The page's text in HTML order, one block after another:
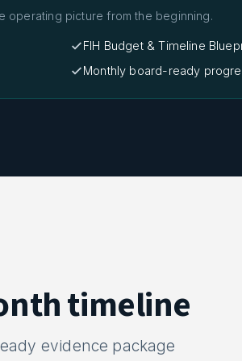
operating picture from the beginning.
FIH Budget & Timeline
Monthly board-ready
timeline
evidence package